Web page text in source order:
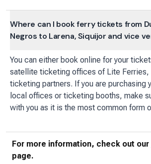
Where can I book ferry tickets from
Negros to Larena, Siquijor and vice
You can either book online for your
satellite ticketing offices of Lite Ferries,
ticketing partners. If you are purchasing
local offices or ticketing booths, make
with you as it is the most common form
For more information, check out our
page.